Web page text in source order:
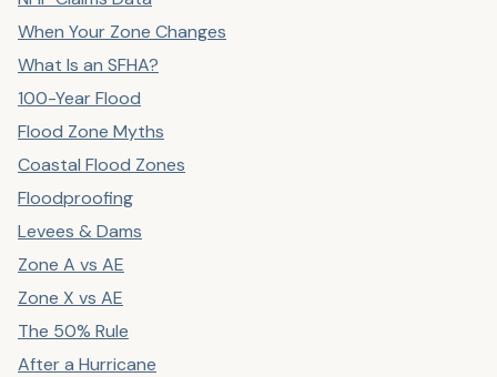
When Your Zone Changes
What Is an SFHA?
100-Year Flood
Flood Zone Myths
Coastal Flood Zones
Floodproofing
Levees & Dams
Zone A vs AE
Zone X vs AE
The 50% Rule
After a Hurricane